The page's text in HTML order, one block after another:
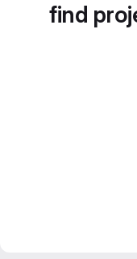
find